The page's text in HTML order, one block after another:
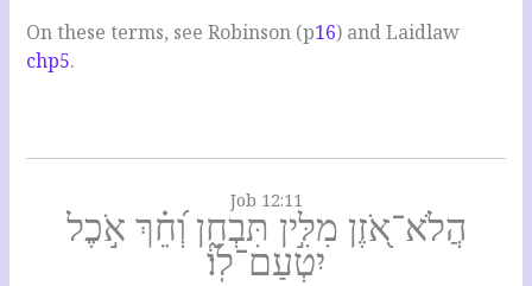
On these terms, see Robinson (p16) and Laidlaw
chp5.
Job 12:11
הֲלֹא־אֹ֭זֶן מִלִּ֣ין תִּבְחָ֑ן וְ֝חֵ֗ךְ אֹ֣כֶל
יִטְעַם־לֽוֹ׃